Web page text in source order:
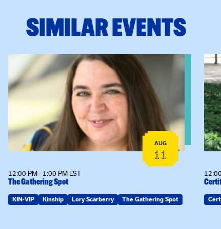
SIMILAR EVENTS
View event: The Gathering Spot
AUG
11
12:00 PM - 1:00 PM EST
The Gathering Spot
KIN-VIP Kinship Lory Scarberry The Gathering Spot